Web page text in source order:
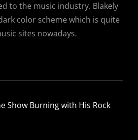
to the music industry. Blakely
color scheme which is quite
sites nowadays.
Show Burning with His Rock